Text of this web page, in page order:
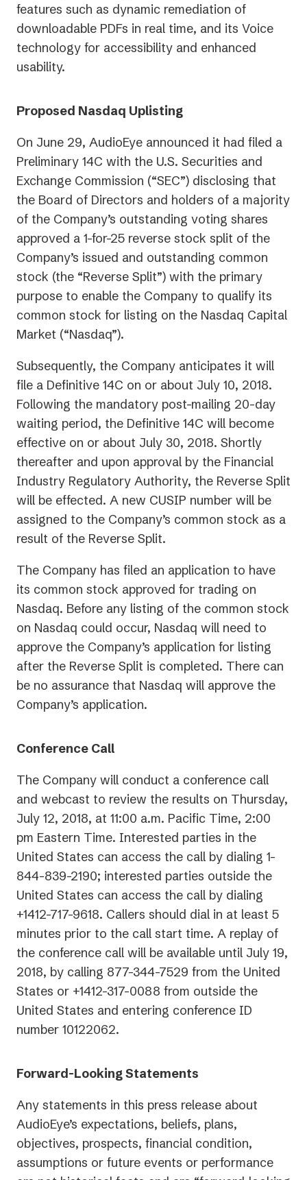
features such as dynamic remediation of
downloadable PDFs in real time, and its Voice
technology for accessibility and enhanced
usability.
Proposed Nasdaq Uplisting
On June 29, AudioEye announced it had filed a
Preliminary 14C with the U.S. Securities and
Exchange Commission (“SEC”) disclosing that
the Board of Directors and holders of a majority
of the Company’s outstanding voting shares
approved a 1-for-25 reverse stock split of the
Company’s issued and outstanding common
stock (the “Reverse Split”) with the primary
purpose to enable the Company to qualify its
common stock for listing on the Nasdaq Capital
Market (“Nasdaq”).
Subsequently, the Company anticipates it will
file a Definitive 14C on or about July 10, 2018.
Following the mandatory post-mailing 20-day
waiting period, the Definitive 14C will become
effective on or about July 30, 2018. Shortly
thereafter and upon approval by the Financial
Industry Regulatory Authority, the Reverse Split
will be effected. A new CUSIP number will be
assigned to the Company’s common stock as a
result of the Reverse Split.
The Company has filed an application to have
its common stock approved for trading on
Nasdaq. Before any listing of the common stock
on Nasdaq could occur, Nasdaq will need to
approve the Company’s application for listing
after the Reverse Split is completed. There can
be no assurance that Nasdaq will approve the
Company’s application.
Conference Call
The Company will conduct a conference call
and webcast to review the results on Thursday,
July 12, 2018, at 11:00 a.m. Pacific Time, 2:00
pm Eastern Time. Interested parties in the
United States can access the call by dialing 1-
844-839-2190; interested parties outside the
United States can access the call by dialing
+1412-717-9618. Callers should dial in at least 5
minutes prior to the call start time. A replay of
the conference call will be available until July 19,
2018, by calling 877-344-7529 from the United
States or +1412-317-0088 from outside the
United States and entering conference ID
number 10122062.
Forward-Looking Statements
Any statements in this press release about
AudioEye’s expectations, beliefs, plans,
objectives, prospects, financial condition,
assumptions or future events or performance